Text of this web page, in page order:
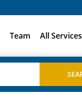
Team All Services